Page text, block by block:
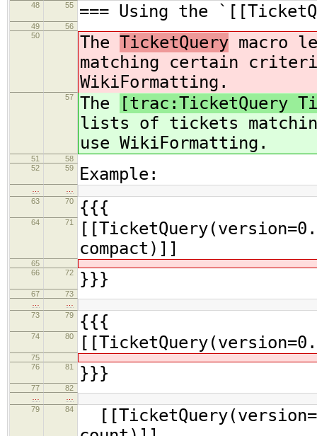
48
55 === Using the
49
56
50
The TicketQuery macro
matching certain
WikiFormatting.
57 The
[trac:TicketQuery
lists of tickets
use WikiFormatting.
51
58
52
59 Example:
63
70 {{{
64 71
compact)]]
65
66
72 }}}
67
73
73
79 {{{
74 80
75
76
81 }}}
77
82
79
84